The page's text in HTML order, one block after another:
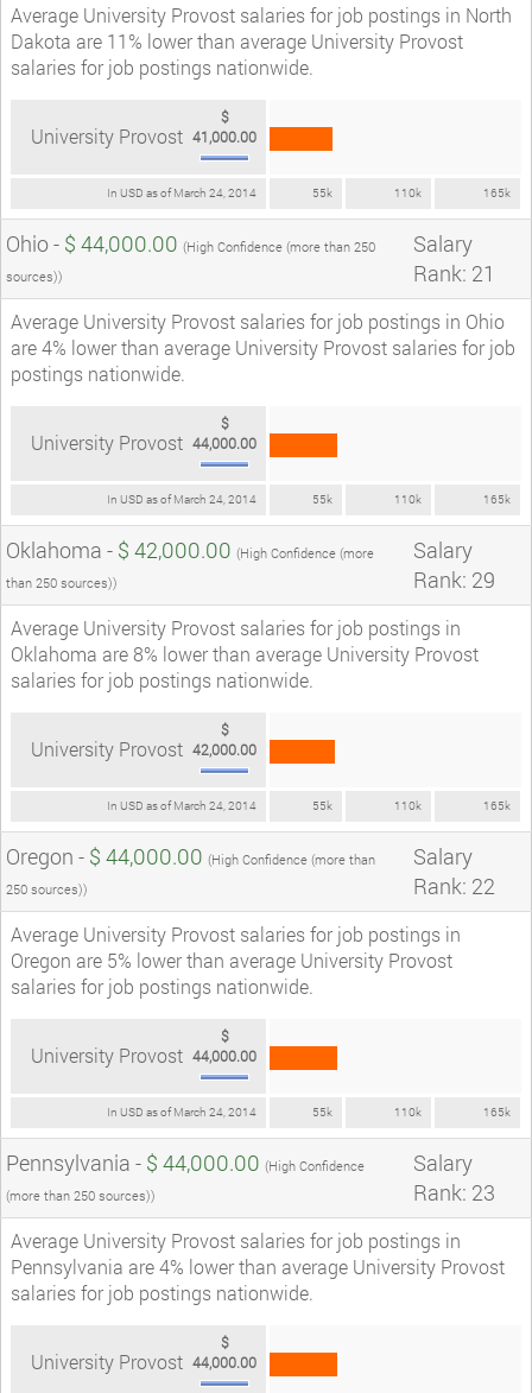
Average University Provost salaries for job postings in North
Dakota are 11% lower than average University Provost
salaries for job postings nationwide.
In USD as of March 24, 2014 55k 110k 165k
University Provost
$
41,000.00
Ohio - $ 44,000.00 (High Confidence (more than 250
sources))
Salary
Rank: 21
Average University Provost salaries for job postings in Ohio
are 4% lower than average University Provost salaries for job
postings nationwide.
In USD as of March 24, 2014 55k 110k 165k
University Provost
$
44,000.00
Oklahoma - $ 42,000.00 (High Confidence (more
than 250 sources))
Salary
Rank: 29
Average University Provost salaries for job postings in
Oklahoma are 8% lower than average University Provost
salaries for job postings nationwide.
In USD as of March 24, 2014 55k 110k 165k
University Provost
$
42,000.00
Oregon - $ 44,000.00 (High Confidence (more than
250 sources))
Salary
Rank: 22
Average University Provost salaries for job postings in
Oregon are 5% lower than average University Provost
salaries for job postings nationwide.
In USD as of March 24, 2014 55k 110k 165k
University Provost
$
44,000.00
Pennsylvania - $ 44,000.00 (High Confidence
(more than 250 sources))
Salary
Rank: 23
Average University Provost salaries for job postings in
Pennsylvania are 4% lower than average University Provost
salaries for job postings nationwide.
University Provost
$
44,000.00